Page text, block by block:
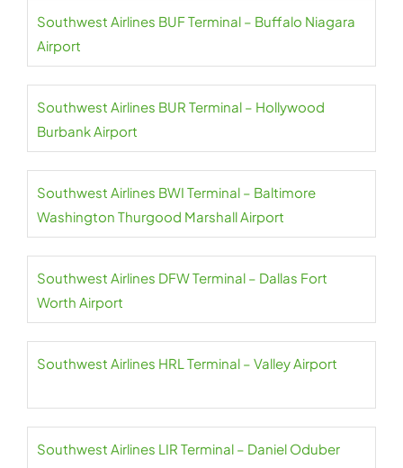
Southwest Airlines BUF Terminal – Buffalo Niagara
Airport
Southwest Airlines BUR Terminal – Hollywood
Burbank Airport
Southwest Airlines BWI Terminal – Baltimore
Washington Thurgood Marshall Airport
Southwest Airlines DFW Terminal – Dallas Fort
Worth Airport
Southwest Airlines HRL Terminal – Valley Airport
Southwest Airlines LIR Terminal – Daniel Oduber